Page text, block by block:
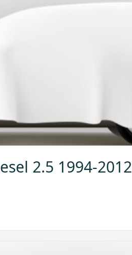
2.5 1994-2012